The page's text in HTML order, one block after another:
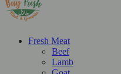
Fresh Meat
Beef
Lamb